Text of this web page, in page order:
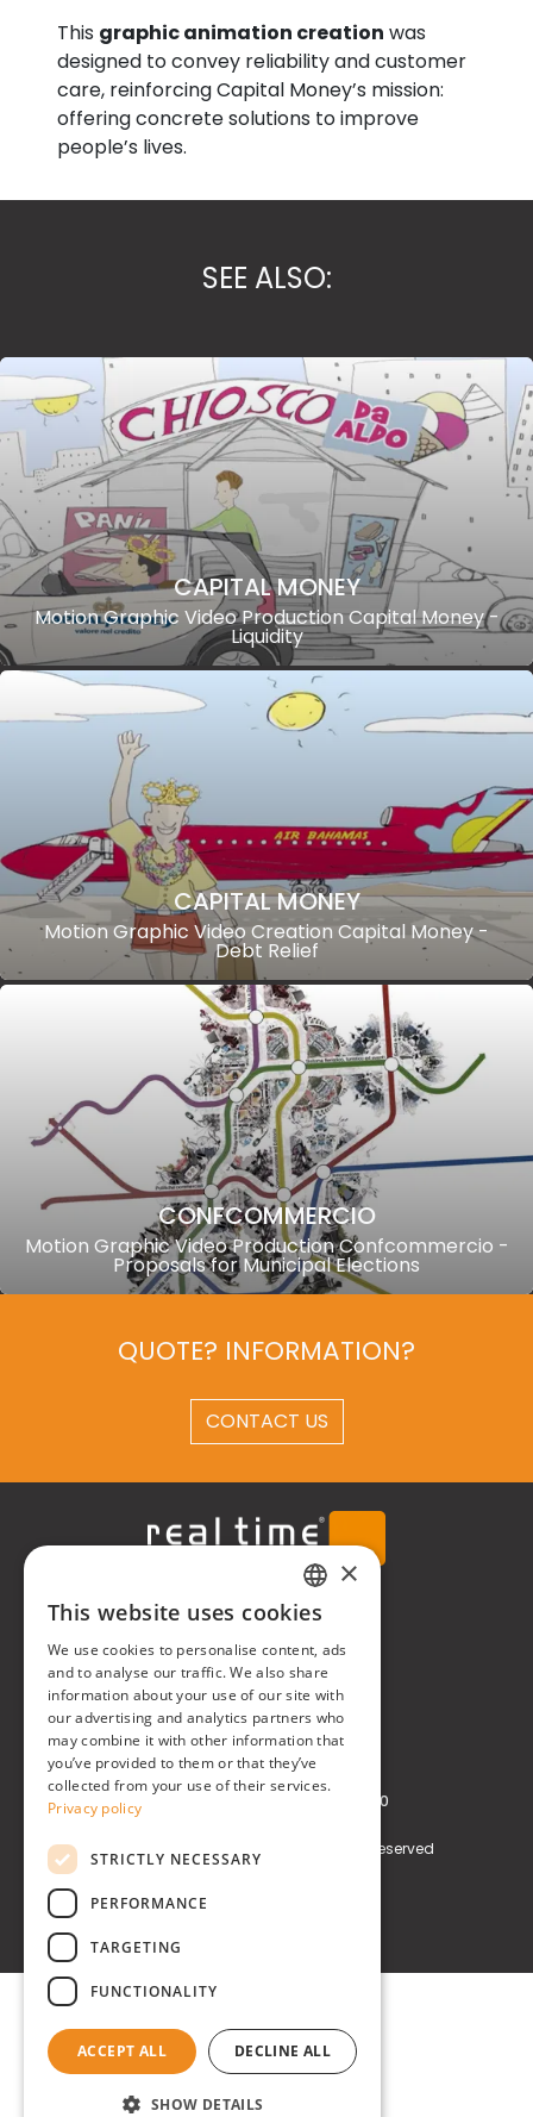
This graphic animation creation was
designed to convey reliability and customer
care, reinforcing Capital Money’s mission:
offering concrete solutions to improve
people’s lives.
SEE ALSO:
CAPITAL MONEY
Motion Graphic Video Production Capital Money -
Liquidity
CAPITAL MONEY
Motion Graphic Video Creation Capital Money -
Debt Relief
CONFCOMMERCIO
Motion Graphic Video Production Confcommercio -
Proposals for Municipal Elections
QUOTE? INFORMATION?
CONTACT US
Real Time® S.r.l.
P.zzale Arduino, 11 - Milano (MI)
Phone+39 0248519908
E-mail info@realtimegroup.it
VAT and Tax Code: 02794870960
Copyright © Real Time® S.r.l. All rights reserved
ITALIAN
ENGLISH
×
This website uses cookies
We use cookies to personalise content, ads
and to analyse our traffic. We also share
information about your use of our site with
our advertising and analytics partners who
may combine it with other information that
you’ve provided to them or that they’ve
collected from your use of their services.
Privacy policy
STRICTLY NECESSARY
PERFORMANCE
TARGETING
FUNCTIONALITY
ACCEPT ALL DECLINE ALL
SHOW DETAILS